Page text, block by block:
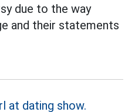
due to the way
and their statements